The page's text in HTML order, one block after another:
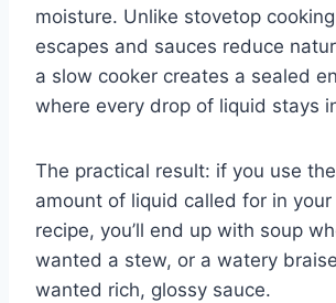
moisture. Unlike stovetop
escapes and sauces reduce
a slow cooker creates a sealed
where every drop of liquid stays
The practical result: if you use
amount of liquid called for in your
recipe, you’ll end up with soup
wanted a stew, or a watery
wanted rich, glossy sauce.